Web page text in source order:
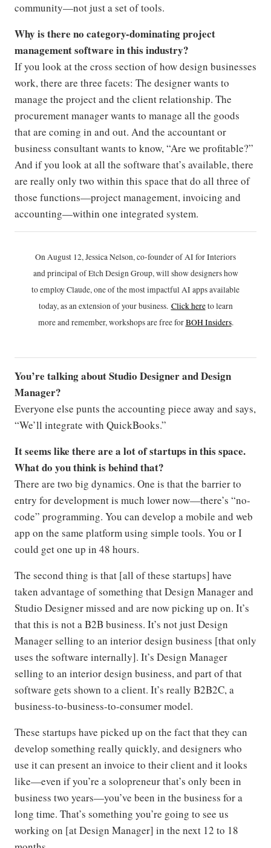
community—not just a set of tools.
Why is there no category-dominating project
management software in this industry?
If you look at the cross section of how design businesses
work, there are three facets: The designer wants to
manage the project and the client relationship. The
procurement manager wants to manage all the goods
that are coming in and out. And the accountant or
business consultant wants to know, “Are we profitable?”
And if you look at all the software that’s available, there
are really only two within this space that do all three of
those functions—project management, invoicing and
accounting—within one integrated system.
On August 12, Jessica Nelson, co-founder of AI for Interiors
and principal of Etch Design Group, will show designers how
to employ Claude, one of the most impactful AI apps available
today, as an extension of your business. Click hereto learn
more and remember, workshops are free forBOH Insiders.
You’re talking about Studio Designer and Design
Manager?
Everyone else punts the accounting piece away and says,
“We’ll integrate with QuickBooks.”
It seems like there are a lot of startups in this space.
What do you think is behind that?
There are two big dynamics. One is that the barrier to
entry for development is much lower now—there’s “no-
code” programming. You can develop a mobile and web
app on the same platform using simple tools. You or I
could get one up in 48 hours.
The second thing is that [all of these startups] have
taken advantage of something that Design Manager and
Studio Designer missed and are now picking up on. It’s
that this is not a B2B business. It’s not just Design
Manager selling to an interior design business [that only
uses the software internally]. It’s Design Manager
selling to an interior design business, and part of that
software gets shown to a client. It’s really B2B2C, a
business-to-business-to-consumer model.
These startups have picked up on the fact that they can
develop something really quickly, and designers who
use it can present an invoice to their client and it looks
like—even if you’re a solopreneur that’s only been in
business two years—you’ve been in the business for a
long time. That’s something you’re going to see us
working on [at Design Manager] in the next 12 to 18